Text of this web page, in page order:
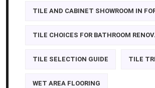
TILE AND CABINET SHOWROOM IN
TILE CHOICES FOR BATHROOM
TILE SELECTION GUIDE TILE
WET AREA FLOORING